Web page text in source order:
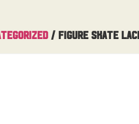
/ Figure Skate